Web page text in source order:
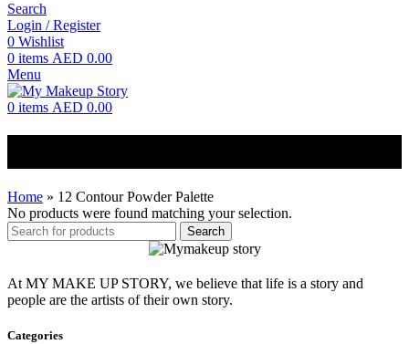
Search
Login / Register
0 Wishlist
0 items AED 0.00
Menu
0 items AED 0.00
Home » 12 Contour Powder Palette
No products were found matching your selection.
Search
At MY MAKE UP STORY, we believe that life is a story and
people are the artists of their own story.
Categories